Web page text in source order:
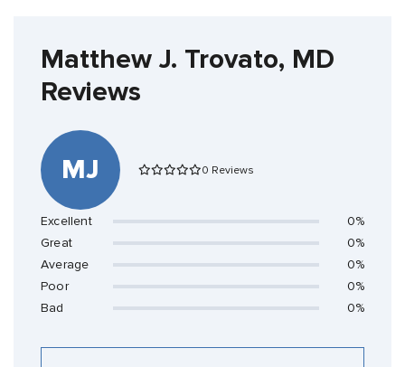
Matthew J. Trovato, MD
Reviews
MJ 0 Reviews
Excellent
0%
Great
0%
Average
0%
Poor
0%
Bad
0%